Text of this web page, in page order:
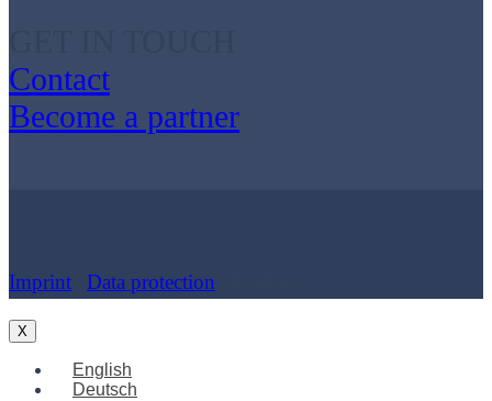
Contact
Become a partner
Imprint Data protection
X
English
Deutsch